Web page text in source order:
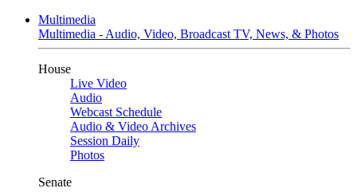
Multimedia
Multimedia - Audio, Video, Broadcast TV, News, & Photos
House
Live Video
Audio
Webcast Schedule
Audio & Video Archives
Session Daily
Photos
Senate